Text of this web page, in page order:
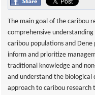
The main goal of the caribou
comprehensive
caribou populations and
inform and prioritize
traditional knowledge and
and understand the biological
approach to caribou research